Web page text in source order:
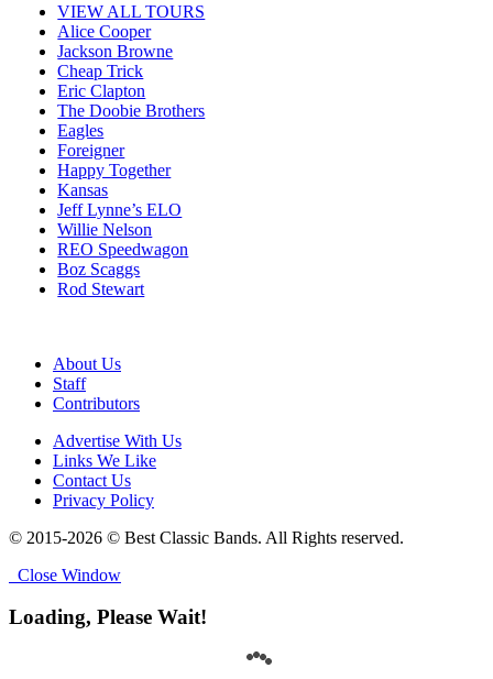
VIEW ALL TOURS
Alice Cooper
Jackson Browne
Cheap Trick
Eric Clapton
The Doobie Brothers
Eagles
Foreigner
Happy Together
Kansas
Jeff Lynne’s ELO
Willie Nelson
REO Speedwagon
Boz Scaggs
Rod Stewart
About Us
Staff
Contributors
Advertise With Us
Links We Like
Contact Us
Privacy Policy
© 2015-2026 © Best Classic Bands. All Rights reserved.
Close Window
Loading, Please Wait!